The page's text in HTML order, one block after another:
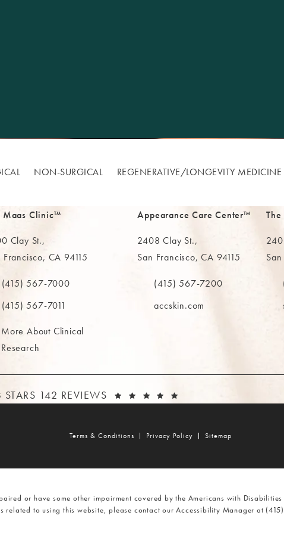
NON-SURGICAL REGENERATIVE/​LONGEVITY MEDICINE
Maas Clinic™
Clay St.,
Francisco, CA 94115
in a new tab)
The MAAS Clinic on the phone at
(415) 567-7000
(415) 567-7011
More About Clinical
Research
Appearance Care Center™
2408 Clay St.,
San Francisco, CA 94115
(opens in a new tab)
Call The MAAS Clinic on the
(415) 567-7200
accskin.com
MAAS CLINIC REVIEWS:
142 REVIEWS
Terms & Conditions Privacy Policy Sitemap
or have some other impairment covered by the Americans with
related to using this website, please contact our Accessibility Manager at